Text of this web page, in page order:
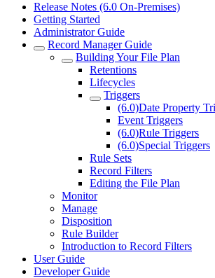
Release Notes (6.0 On-Premises)
Getting Started
Administrator Guide
Record Manager Guide
Building Your File Plan
Retentions
Lifecycles
Triggers
(6.0)Date Property
Event Triggers
(6.0)Rule Triggers
(6.0)Special Triggers
Rule Sets
Record Filters
Editing the File Plan
Monitor
Manage
Disposition
Rule Builder
Introduction to Record Filters
User Guide
Developer Guide